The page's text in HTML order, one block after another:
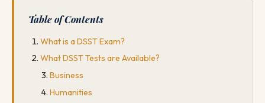
Table of Contents
What is a DSST Exam?
What DSST Tests are Available?
Business
Humanities